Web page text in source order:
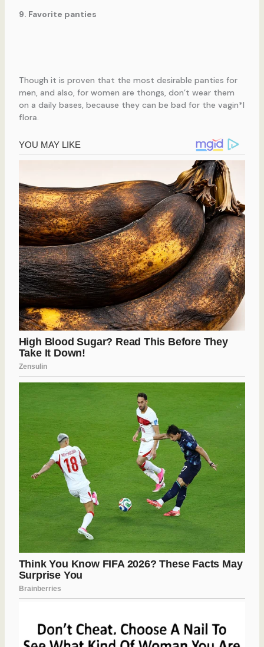
9. Favorite panties
Though it is proven that the most desirable panties for
men, and also, for women are thongs, don’t wear them
on a daily bases, because they can be bad for the vagin*l
flora.